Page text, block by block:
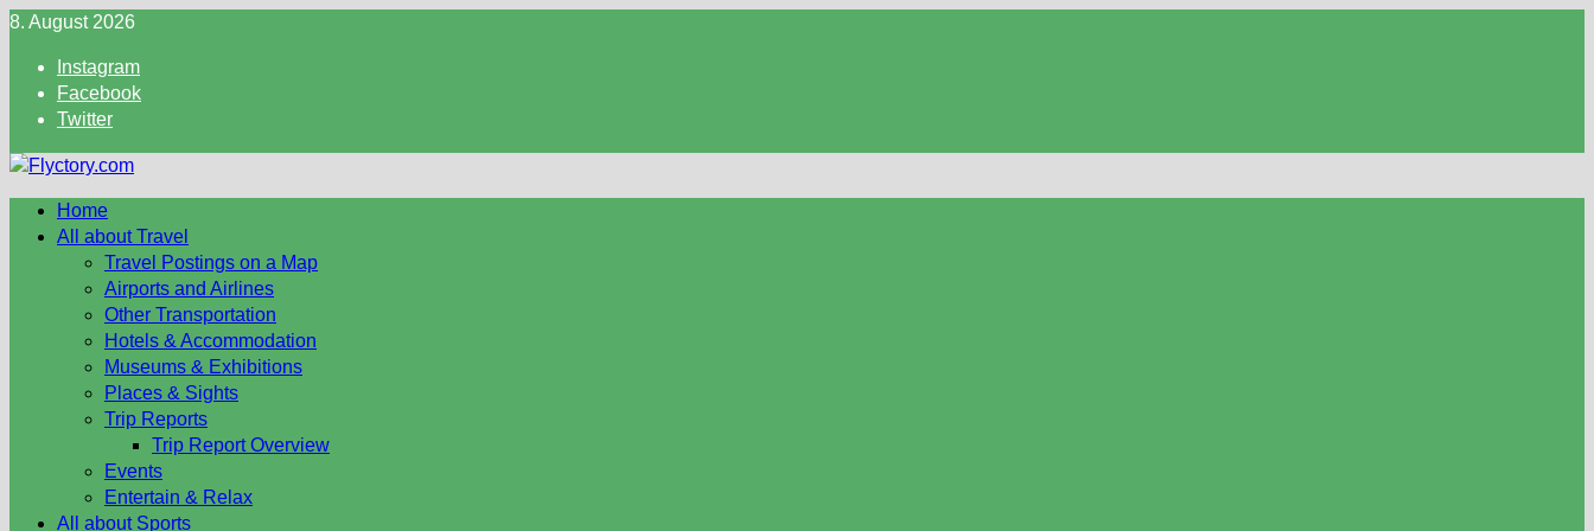
Skip
content
8. August 2026
Instagram
Facebook
Twitter
Home
All about Travel
Travel Postings on a Map
Airports and Airlines
Other Transportation
Hotels & Accommodation
Museums & Exhibitions
Places & Sights
Trip Reports
Trip Report Overview
Events
Entertain & Relax
All about Sports